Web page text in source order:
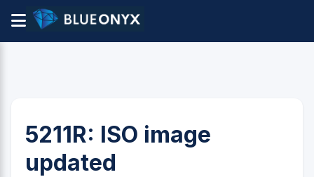
5211R: ISO image
updated